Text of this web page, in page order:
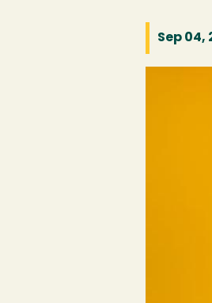
Sep 04,